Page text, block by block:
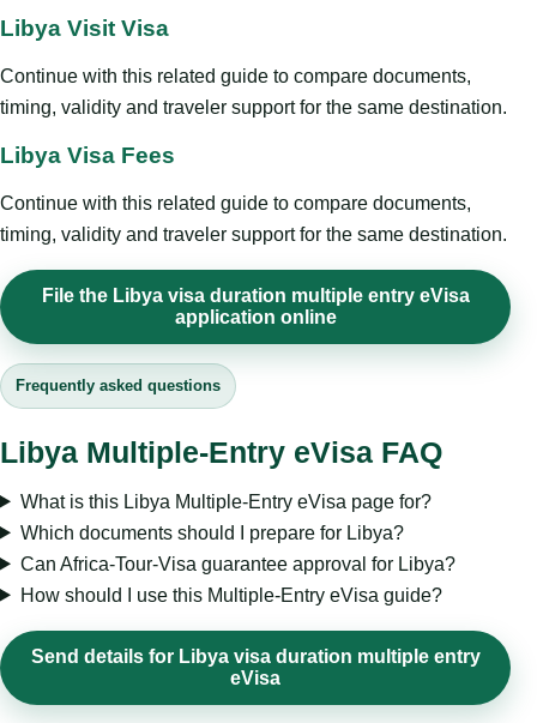
Libya Visit Visa
Continue with this related guide to compare documents,
timing, validity and traveler support for the same destination.
Libya Visa Fees
Continue with this related guide to compare documents,
timing, validity and traveler support for the same destination.
File the Libya visa duration multiple entry eVisa
application online
Frequently asked questions
Libya Multiple-Entry eVisa FAQ
What is this Libya Multiple-Entry eVisa page for?
Which documents should I prepare for Libya?
Can Africa-Tour-Visa guarantee approval for Libya?
How should I use this Multiple-Entry eVisa guide?
Send details for Libya visa duration multiple entry
eVisa